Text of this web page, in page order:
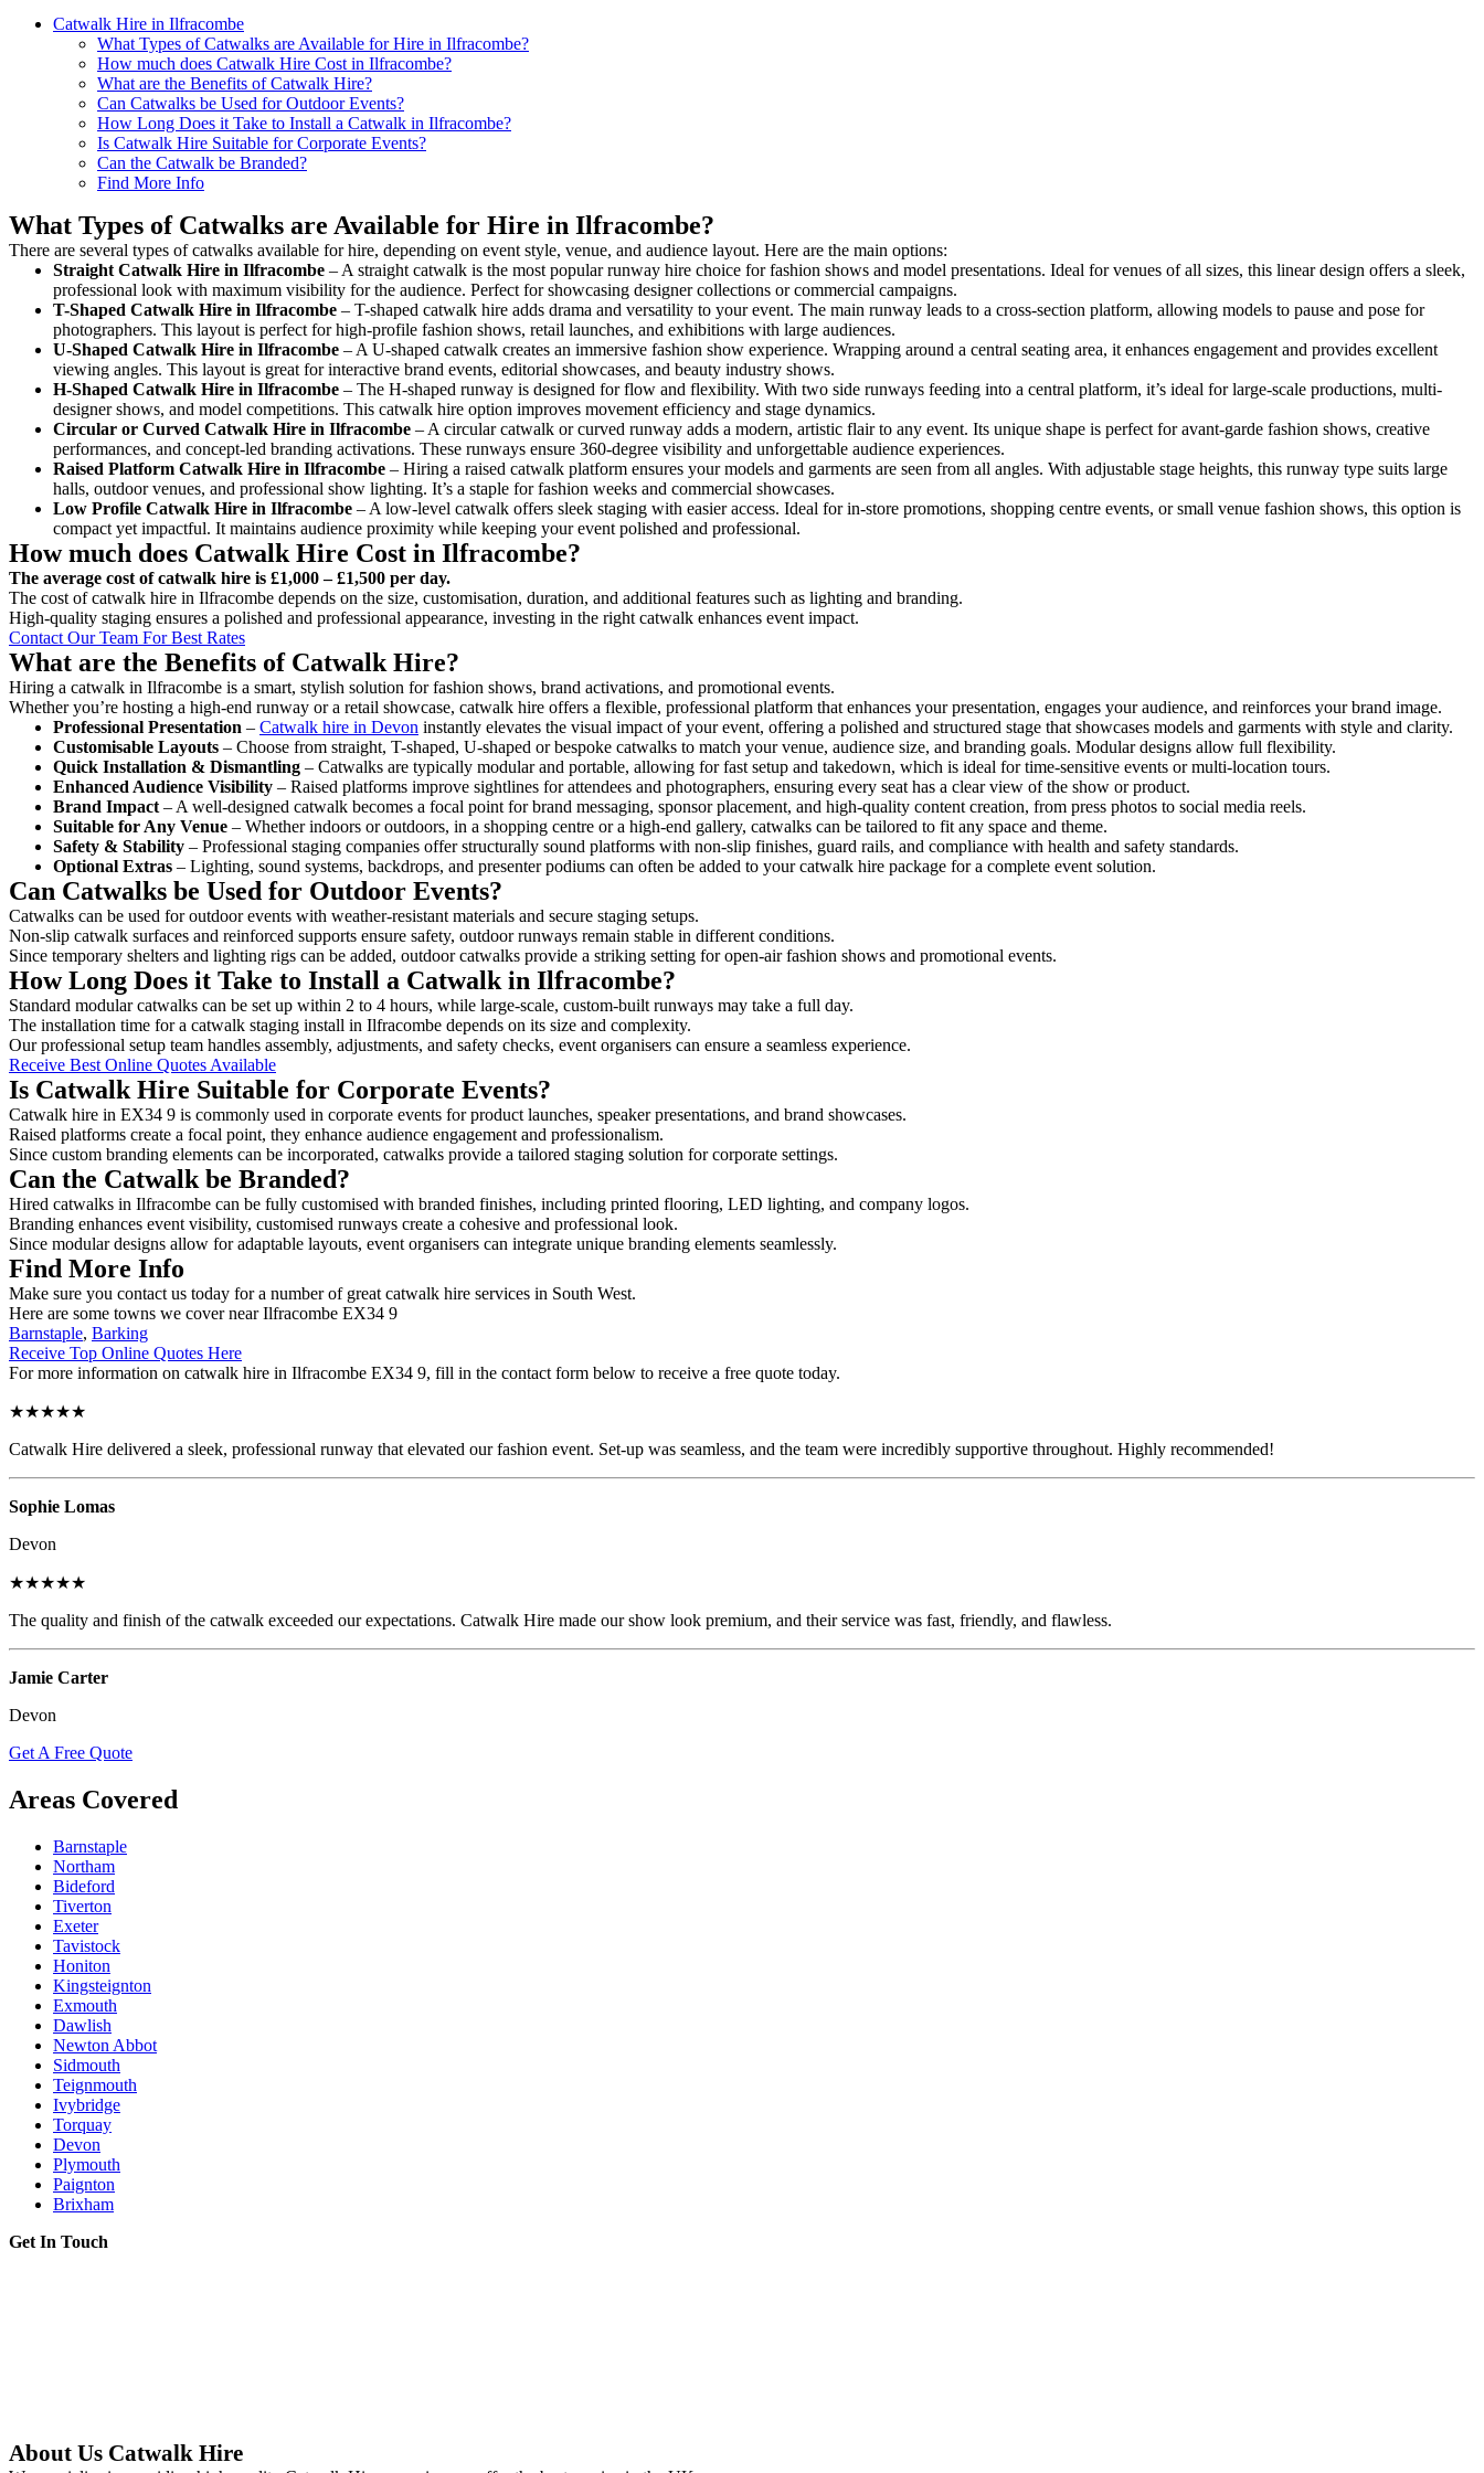
Catwalk Hire in Ilfracombe
What Types of Catwalks are Available for Hire in Ilfracombe?
How much does Catwalk Hire Cost in Ilfracombe?
What are the Benefits of Catwalk Hire?
Can Catwalks be Used for Outdoor Events?
How Long Does it Take to Install a Catwalk in Ilfracombe?
Is Catwalk Hire Suitable for Corporate Events?
Can the Catwalk be Branded?
Find More Info
What Types of Catwalks are Available for Hire in Ilfracombe?
There are several types of catwalks available for hire, depending on event style, venue, and audience layout. Here are the main options:
Straight Catwalk Hire in Ilfracombe – A straight catwalk is the most popular runway hire choice for fashion shows and model presentations. Ideal for venues of all sizes, this linear design offers a sleek,
professional look with maximum visibility for the audience. Perfect for showcasing designer collections or commercial campaigns.
T-Shaped Catwalk Hire in Ilfracombe – T-shaped catwalk hire adds drama and versatility to your event. The main runway leads to a cross-section platform, allowing models to pause and pose for
photographers. This layout is perfect for high-profile fashion shows, retail launches, and exhibitions with large audiences.
U-Shaped Catwalk Hire in Ilfracombe – A U-shaped catwalk creates an immersive fashion show experience. Wrapping around a central seating area, it enhances engagement and provides excellent
viewing angles. This layout is great for interactive brand events, editorial showcases, and beauty industry shows.
H-Shaped Catwalk Hire in Ilfracombe – The H-shaped runway is designed for flow and flexibility. With two side runways feeding into a central platform, it’s ideal for large-scale productions, multi-
designer shows, and model competitions. This catwalk hire option improves movement efficiency and stage dynamics.
Circular or Curved Catwalk Hire in Ilfracombe – A circular catwalk or curved runway adds a modern, artistic flair to any event. Its unique shape is perfect for avant-garde fashion shows, creative
performances, and concept-led branding activations. These runways ensure 360-degree visibility and unforgettable audience experiences.
Raised Platform Catwalk Hire in Ilfracombe – Hiring a raised catwalk platform ensures your models and garments are seen from all angles. With adjustable stage heights, this runway type suits large
halls, outdoor venues, and professional show lighting. It’s a staple for fashion weeks and commercial showcases.
Low Profile Catwalk Hire in Ilfracombe – A low-level catwalk offers sleek staging with easier access. Ideal for in-store promotions, shopping centre events, or small venue fashion shows, this option is
compact yet impactful. It maintains audience proximity while keeping your event polished and professional.
How much does Catwalk Hire Cost in Ilfracombe?
The average cost of catwalk hire is £1,000 – £1,500 per day.
The cost of catwalk hire in Ilfracombe depends on the size, customisation, duration, and additional features such as lighting and branding.
High-quality staging ensures a polished and professional appearance, investing in the right catwalk enhances event impact.
Contact Our Team For Best Rates
What are the Benefits of Catwalk Hire?
Hiring a catwalk in Ilfracombe is a smart, stylish solution for fashion shows, brand activations, and promotional events.
Whether you’re hosting a high-end runway or a retail showcase, catwalk hire offers a flexible, professional platform that enhances your presentation, engages your audience, and reinforces your brand image.
Professional Presentation – Catwalk hire in Devon instantly elevates the visual impact of your event, offering a polished and structured stage that showcases models and garments with style and clarity.
Customisable Layouts – Choose from straight, T-shaped, U-shaped or bespoke catwalks to match your venue, audience size, and branding goals. Modular designs allow full flexibility.
Quick Installation & Dismantling – Catwalks are typically modular and portable, allowing for fast setup and takedown, which is ideal for time-sensitive events or multi-location tours.
Enhanced Audience Visibility – Raised platforms improve sightlines for attendees and photographers, ensuring every seat has a clear view of the show or product.
Brand Impact – A well-designed catwalk becomes a focal point for brand messaging, sponsor placement, and high-quality content creation, from press photos to social media reels.
Suitable for Any Venue – Whether indoors or outdoors, in a shopping centre or a high-end gallery, catwalks can be tailored to fit any space and theme.
Safety & Stability – Professional staging companies offer structurally sound platforms with non-slip finishes, guard rails, and compliance with health and safety standards.
Optional Extras – Lighting, sound systems, backdrops, and presenter podiums can often be added to your catwalk hire package for a complete event solution.
Can Catwalks be Used for Outdoor Events?
Catwalks can be used for outdoor events with weather-resistant materials and secure staging setups.
Non-slip catwalk surfaces and reinforced supports ensure safety, outdoor runways remain stable in different conditions.
Since temporary shelters and lighting rigs can be added, outdoor catwalks provide a striking setting for open-air fashion shows and promotional events.
How Long Does it Take to Install a Catwalk in Ilfracombe?
Standard modular catwalks can be set up within 2 to 4 hours, while large-scale, custom-built runways may take a full day.
The installation time for a catwalk staging install in Ilfracombe depends on its size and complexity.
Our professional setup team handles assembly, adjustments, and safety checks, event organisers can ensure a seamless experience.
Receive Best Online Quotes Available
Is Catwalk Hire Suitable for Corporate Events?
Catwalk hire in EX34 9 is commonly used in corporate events for product launches, speaker presentations, and brand showcases.
Raised platforms create a focal point, they enhance audience engagement and professionalism.
Since custom branding elements can be incorporated, catwalks provide a tailored staging solution for corporate settings.
Can the Catwalk be Branded?
Hired catwalks in Ilfracombe can be fully customised with branded finishes, including printed flooring, LED lighting, and company logos.
Branding enhances event visibility, customised runways create a cohesive and professional look.
Since modular designs allow for adaptable layouts, event organisers can integrate unique branding elements seamlessly.
Find More Info
Make sure you contact us today for a number of great catwalk hire services in South West.
Here are some towns we cover near Ilfracombe EX34 9
Barnstaple, Barking
Receive Top Online Quotes Here
For more information on catwalk hire in Ilfracombe EX34 9, fill in the contact form below to receive a free quote today.
★★★★★
Catwalk Hire delivered a sleek, professional runway that elevated our fashion event. Set-up was seamless, and the team were incredibly supportive throughout. Highly recommended!
Sophie Lomas
Devon
★★★★★
The quality and finish of the catwalk exceeded our expectations. Catwalk Hire made our show look premium, and their service was fast, friendly, and flawless.
Jamie Carter
Devon
Get A Free Quote
Areas Covered
Barnstaple
Northam
Bideford
Tiverton
Exeter
Tavistock
Honiton
Kingsteignton
Exmouth
Dawlish
Newton Abbot
Sidmouth
Teignmouth
Ivybridge
Torquay
Devon
Plymouth
Paignton
Brixham
Get In Touch
About Us Catwalk Hire